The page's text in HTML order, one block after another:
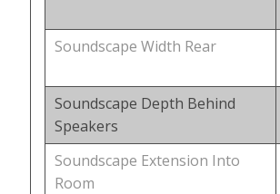
Soundscape Width Rear
Soundscape Depth Behind
Speakers
Soundscape Extension Into
Room